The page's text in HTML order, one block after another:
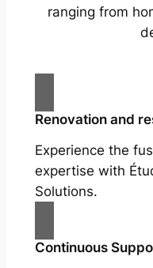
ranging from
Renovation and
Experience the
expertise with
Solutions.
Continuous